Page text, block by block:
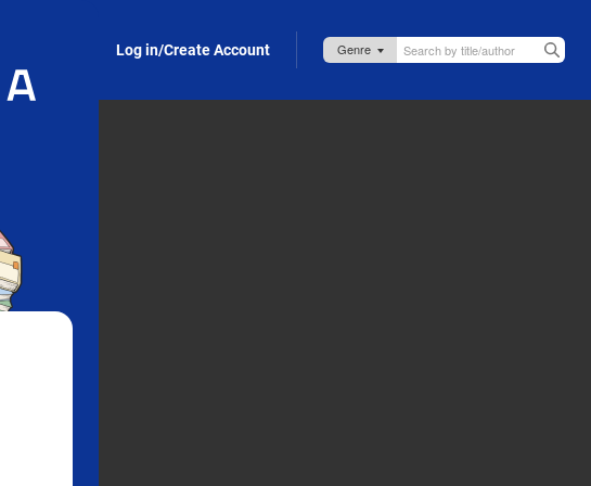
Log in/Create Account